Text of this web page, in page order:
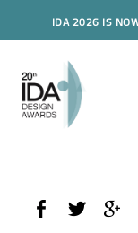
IDA 2026 IS